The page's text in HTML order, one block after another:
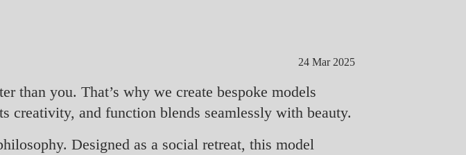
24 Mar 2025
than you. That’s why we create bespoke models
and function blends seamlessly with beauty.
Designed as a social retreat, this model